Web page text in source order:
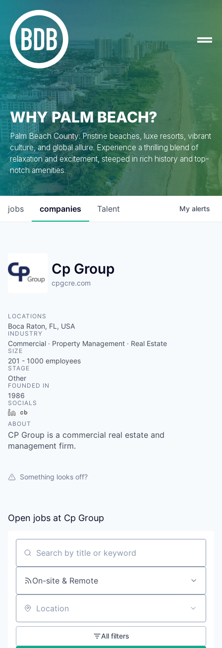
WHY PALM BEACH?
Palm Beach County: Pristine beaches, luxe resorts, vibrant
culture, and global allure. Experience a thrilling blend of
relaxation and excitement, steeped in rich history and top-
notch amenities.
jobs companies Talent My alerts
Cp Group
cpgcre.com
LOCATIONS
Boca Raton, FL, USA
INDUSTRY
Commercial · Property Management · Real Estate
SIZE
201 - 1000 employees
STAGE
Other
FOUNDED IN
1986
SOCIALS
LinkedIn
ABOUT
CP Group is a commercial real estate and
management firm.
Something looks off?
Open jobs at Cp Group
Search by title or keyword
On-site & Remote
Location
All filters